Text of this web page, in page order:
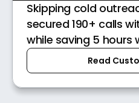
Skipping cold
secured 190+ calls
while saving 5 hours
Read